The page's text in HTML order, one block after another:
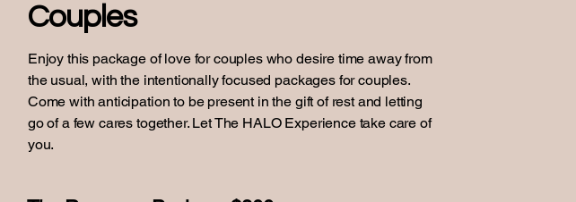
Couples
Enjoy this package of love for couples who desire time away from
the usual, with the intentionally focused packages for couples.
Come with anticipation to be present in the gift of rest and letting
go of a few cares together. Let The HALO Experience take care of
you.